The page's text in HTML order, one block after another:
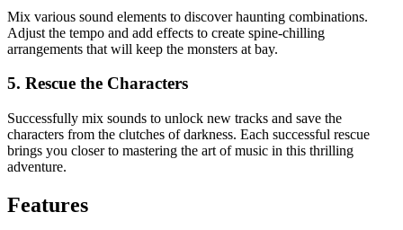
Mix various sound elements to discover haunting combinations.
Adjust the tempo and add effects to create spine-chilling
arrangements that will keep the monsters at bay.
5. Rescue the Characters
Successfully mix sounds to unlock new tracks and save the
characters from the clutches of darkness. Each successful rescue
brings you closer to mastering the art of music in this thrilling
adventure.
Features